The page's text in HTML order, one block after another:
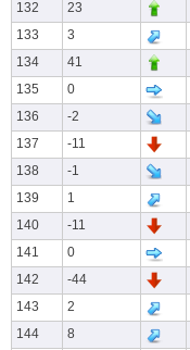
132 23
133
3
134
41
135
0
136
-2
137
-11
138
-1
139
1
140
-11
141
0
142
-44
143
2
144
8